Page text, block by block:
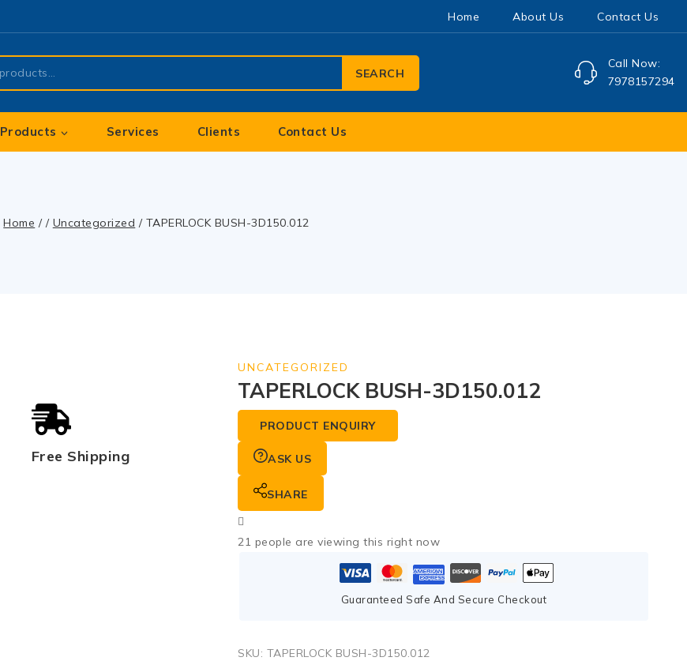
Home About Us Contact Us
SEARCH
Call Now:
7978157294
Products Services Clients Contact Us
Home / / Uncategorized / TAPERLOCK BUSH-3D150.012
Free Shipping
UNCATEGORIZED
TAPERLOCK BUSH-3D150.012
PRODUCT ENQUIRY
ASK US
SHARE
21 people are viewing this right now
Guaranteed Safe And Secure Checkout
SKU: TAPERLOCK BUSH-3D150.012